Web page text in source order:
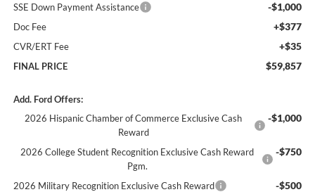
SSE Down Payment Assistance -$1,000
Doc Fee +$377
CVR/ERT Fee +$35
FINAL PRICE $59,857
Add. Ford Offers:
2026 Hispanic Chamber of Commerce Exclusive Cash
Reward
-$1,000
2026 College Student Recognition Exclusive Cash Reward
Pgm.
-$750
2026 Military Recognition Exclusive Cash Reward -$500